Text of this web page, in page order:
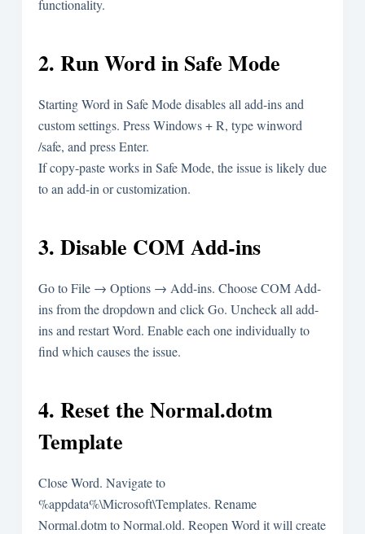
functionality.
2. Run Word in Safe Mode
Starting Word in Safe Mode disables all add-ins and
custom settings. PressWindows + R, typewinword
/safe, and press Enter.
If copy-paste works in Safe Mode, the issue is likely due
to an add-in or customization.
3. Disable COM Add-ins
Go to File → Options → Add-ins. Choose COM Add-
ins from the dropdown and click Go. Uncheck all add-
ins and restart Word. Enable each one individually to
find which causes the issue.
4. Reset the Normal.dotm
Template
Close Word. Navigate to
%appdata%\Microsoft\Templates. Rename
Normal.dotmtoNormal.old. Reopen Word it will create